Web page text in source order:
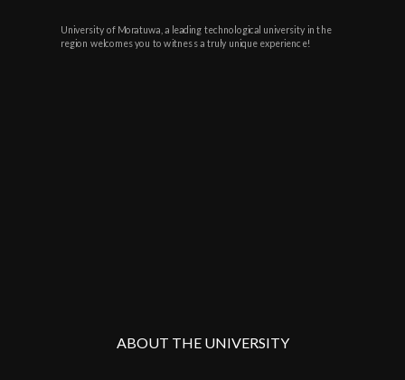
University of Moratuwa, a leading technological university in the
region welcomes you to witness a truly unique experience!
ABOUT THE UNIVERSITY